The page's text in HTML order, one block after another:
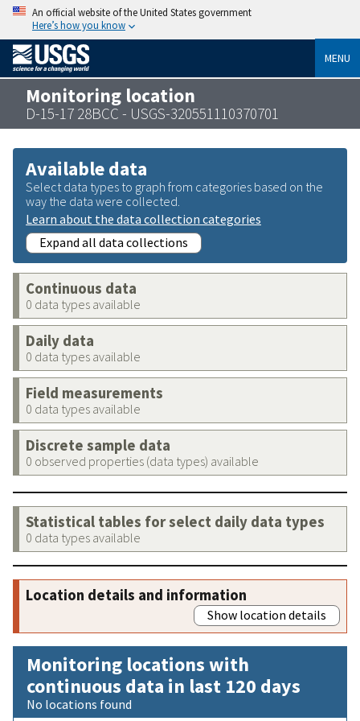
An official website of the United States government
Here’s how you know
MENU
Monitoring location
D-15-17 28BCC - USGS-320551110370701
Available data
Select data types to graph from categories based on the
way the data were collected.
Learn about the data collection categories
Expand all data collections
Continuous data
0 data types available
Daily data
0 data types available
Field measurements
0 data types available
Discrete sample data
0 observed properties (data types) available
Statistical tables for select daily data types
0 data types available
Location details and information
Show location details
Monitoring locations with
continuous data in last 120 days
No locations found